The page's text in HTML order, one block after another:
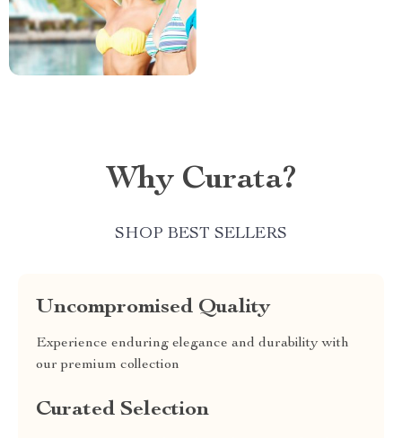
Why Curata?
SHOP BEST SELLERS
Uncompromised Quality
Experience enduring elegance and durability with
our premium collection
Curated Selection